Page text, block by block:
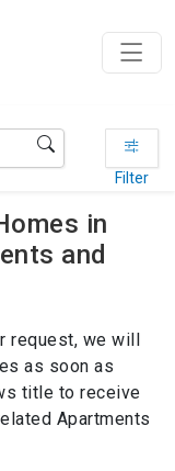
Filter
in
and
request, we will
as soon as
title to receive
Apartments